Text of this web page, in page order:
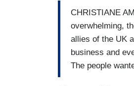
CHRISTIANE
overwhelming,
allies of the UK
business and
The people